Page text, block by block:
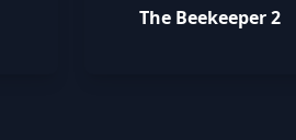
The Beekeeper 2